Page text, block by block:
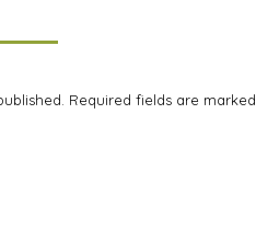
Required fields are marked